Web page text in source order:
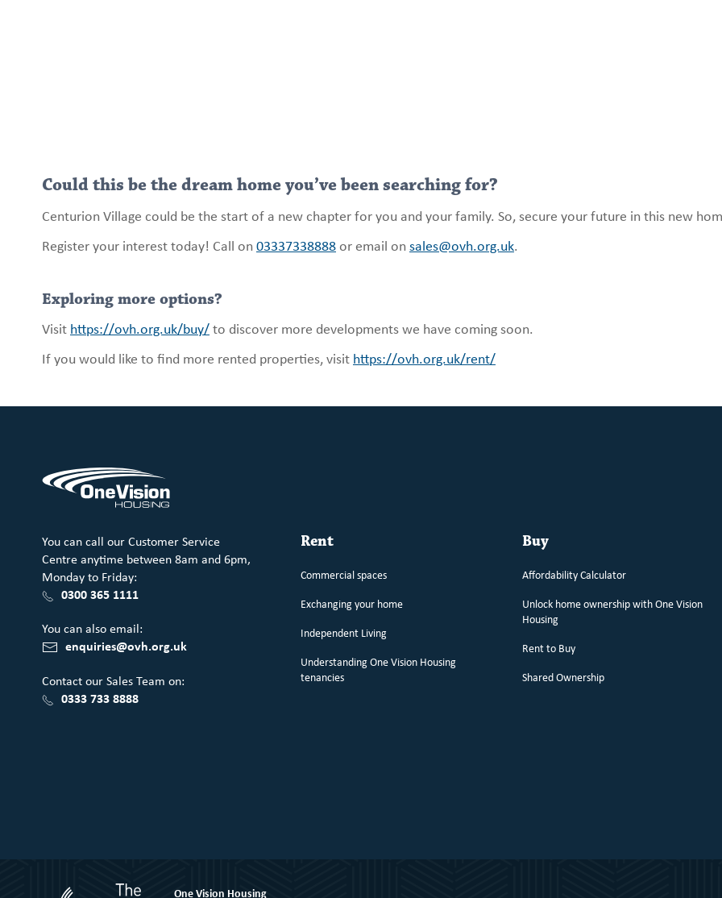
Could this be the dream home you’ve been searching for?
Centurion Village could be the start of a new chapter for you and your family. So, secure your future in this new
Register your interest today! Call on03337338888 or email onsales@ovh.org.uk.
Exploring more options?
Visit https://ovh.org.uk/buy/to discover more developments we have coming soon.
If you would like to find more rented properties, visit https://ovh.org.uk/rent/
You can call our Customer Service
Centre anytime between 8am and 6pm,
Monday to Friday:
0300 365 1111
You can also email:
enquiries@ovh.org.uk
Contact our Sales Team on:
0333 733 8888
Rent
Commercial spaces
Exchanging your home
Independent Living
Understanding One Vision Housing
tenancies
Buy
Affordability Calculator
Unlock home ownership with One Vision
Housing
Rent to Buy
Shared Ownership
One Vision Housing